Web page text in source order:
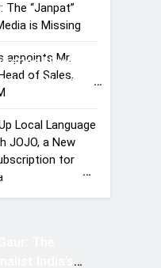
The “Janpat”
is Missing
appoints Mr.
of Sales,
Local Language
JOJO, a New
for
India watch
Unveils
and
Services in
KBC Season
sponsors on
Television